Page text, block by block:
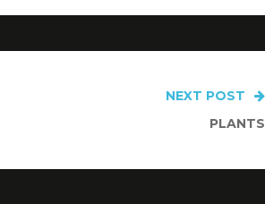
NEXT POST
PLANTS